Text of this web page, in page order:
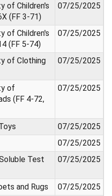
of Children's
(FF 3-71)
07/25/2025
of Children's
(FF 5-74)
07/25/2025
of Clothing
07/25/2025
of
(FF 4-72,
07/25/2025
07/25/2025
07/25/2025
Test
07/25/2025
and Rugs
07/25/2025